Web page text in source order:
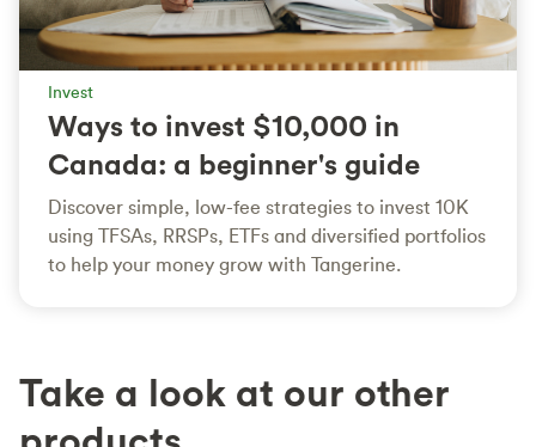
Invest
Ways to invest $10,000 in
Canada: a beginner's guide
Discover simple, low-fee strategies to invest 10K
using TFSAs, RRSPs, ETFs and diversified portfolios
to help your money grow with Tangerine.
Take a look at our other